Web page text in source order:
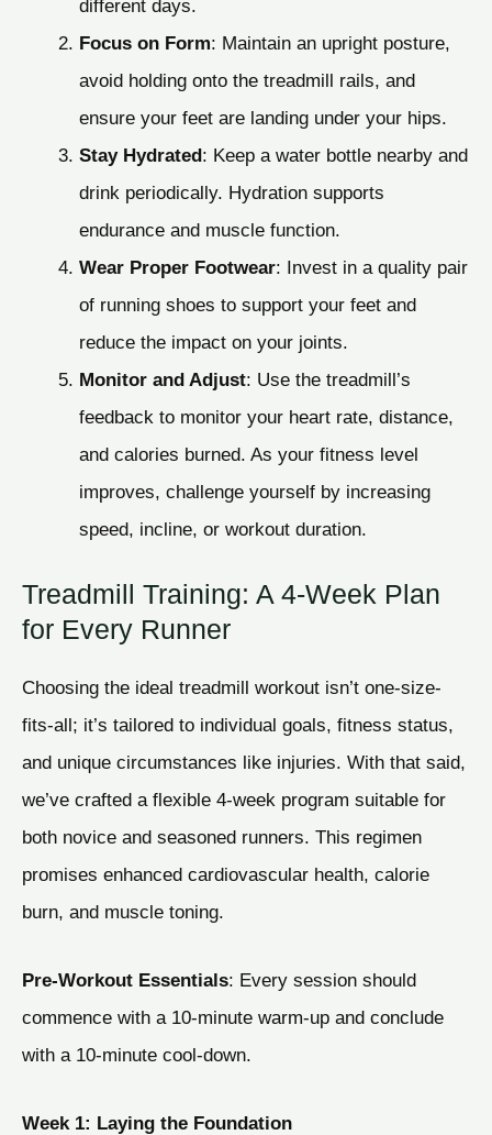
different days.
Focus on Form: Maintain an upright posture,
avoid holding onto the treadmill rails, and
ensure your feet are landing under your hips.
Stay Hydrated: Keep a water bottle nearby and
drink periodically. Hydration supports
endurance and muscle function.
Wear Proper Footwear: Invest in a quality pair
of running shoes to support your feet and
reduce the impact on your joints.
Monitor and Adjust: Use the treadmill’s
feedback to monitor your heart rate, distance,
and calories burned. As your fitness level
improves, challenge yourself by increasing
speed, incline, or workout duration.
Treadmill Training: A 4-Week Plan
for Every Runner
Choosing the ideal treadmill workout isn’t one-size-
fits-all; it’s tailored to individual goals, fitness status,
and unique circumstances like injuries. With that said,
we’ve crafted a flexible 4-week program suitable for
both novice and seasoned runners. This regimen
promises enhanced cardiovascular health, calorie
burn, and muscle toning.
Pre-Workout Essentials: Every session should
commence with a 10-minute warm-up and conclude
with a 10-minute cool-down.
Week 1: Laying the Foundation